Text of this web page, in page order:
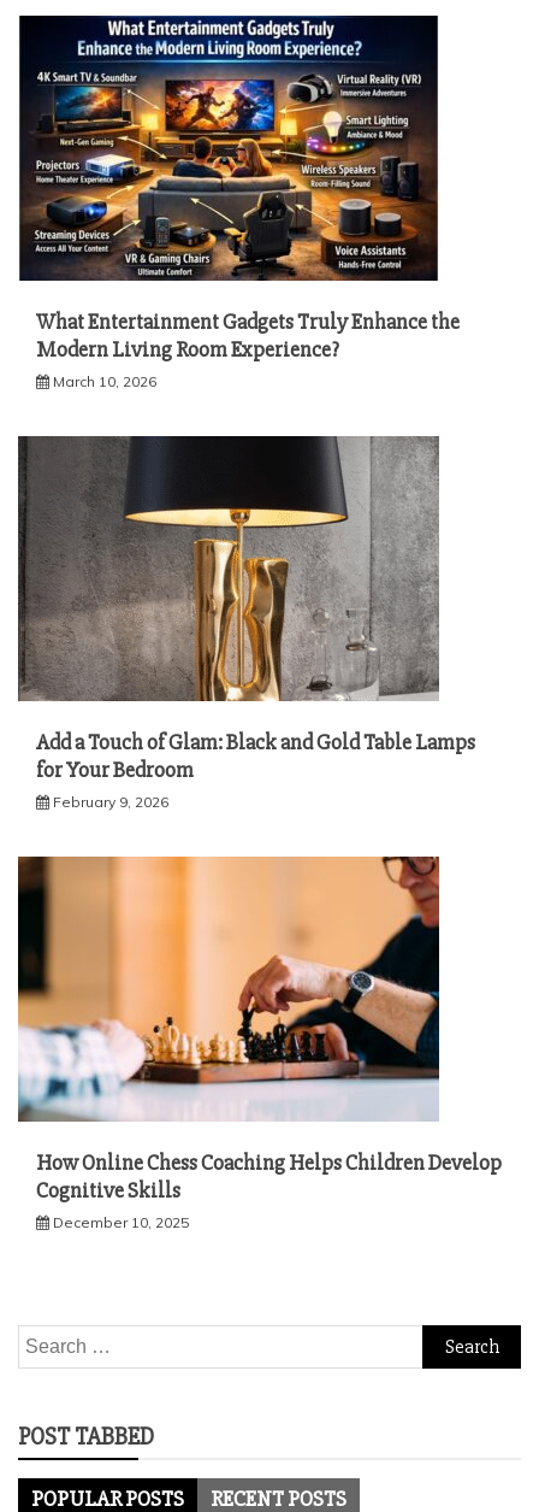
What Entertainment Gadgets Truly Enhance the
Modern Living Room Experience?
March 10, 2026
Add a Touch of Glam: Black and Gold Table Lamps
for Your Bedroom
February 9, 2026
How Online Chess Coaching Helps Children Develop
Cognitive Skills
December 10, 2025
Search
for:
POST TABBED
POPULAR POSTS RECENT POSTS